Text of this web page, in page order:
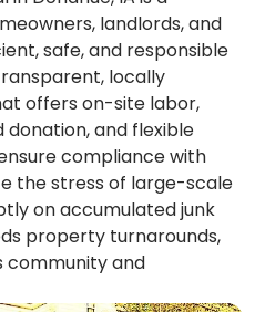
landlords, and
safe, and responsible
locally
offers on-site labor,
and flexible
compliance with
the stress of large-scale
on accumulated junk
property turnarounds,
community and